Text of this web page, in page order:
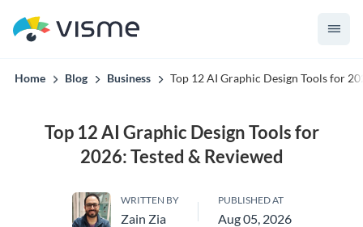
Home Blog Business Top 12 AI Graphic Design Tools for
Top 12 AI Graphic Design Tools for
2026: Tested & Reviewed
WRITTEN BY
Zain Zia
PUBLISHED AT
Aug 05, 2026